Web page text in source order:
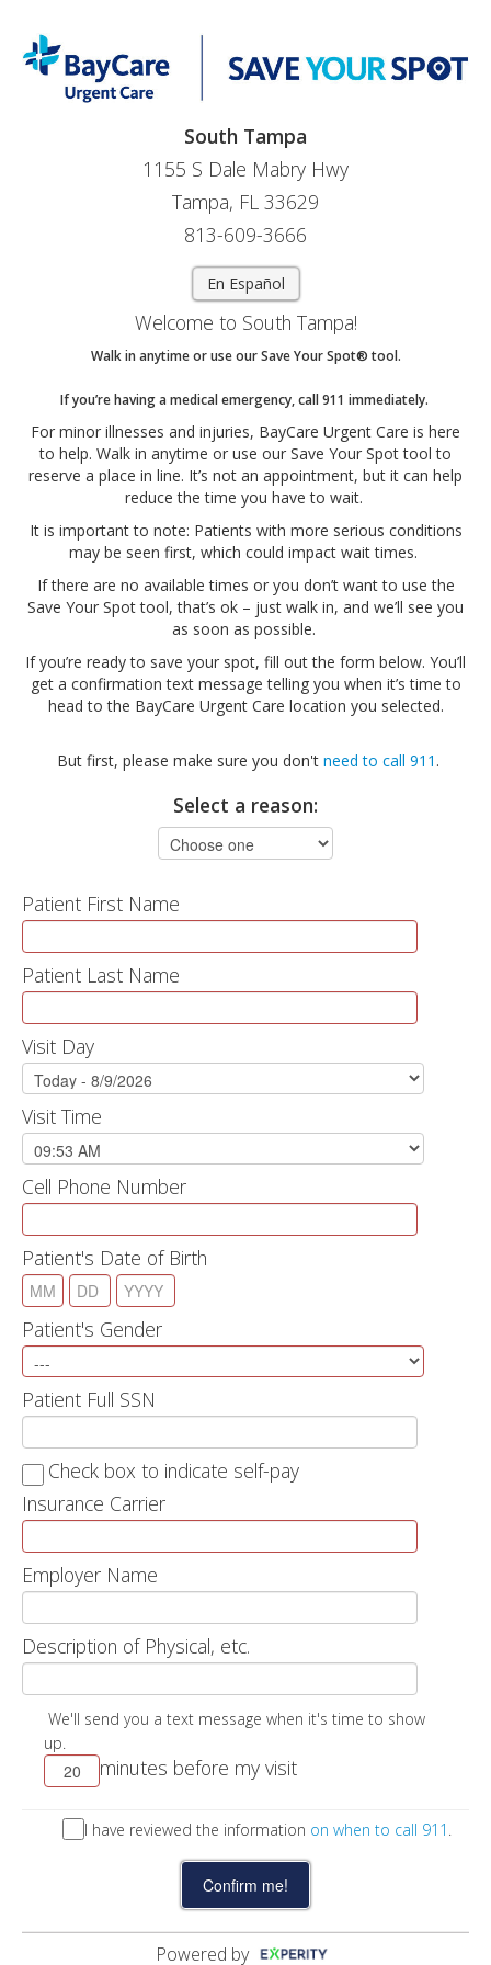
South Tampa
1155 S Dale Mabry Hwy
Tampa, FL 33629
813-609-3666
En Español
Welcome to South Tampa!
Walk in anytime or use our Save Your Spot® tool.
If you’re having a medical emergency, call 911 immediately.
For minor illnesses and injuries, BayCare Urgent Care is here
to help. Walk in anytime or use our Save Your Spot tool to
reserve a place in line. It’s not an appointment, but it can help
reduce the time you have to wait.
It is important to note: Patients with more serious conditions
may be seen first, which could impact wait times.
If there are no available times or you don’t want to use the
Save Your Spot tool, that’s ok – just walk in, and we’ll see you
as soon as possible.
If you’re ready to save your spot, fill out the form below. You’ll
get a confirmation text message telling you when it’s time to
head to the BayCare Urgent Care location you selected.
But first, please make sure you don't need to call 911 .
Select a reason:
Patient First Name
Patient Last Name
Visit Day
Visit Time
Cell Phone Number
Patient's Date of Birth
Patient's Gender
Patient Full SSN
Check box to indicate self-pay
Insurance Carrier
Employer Name
Description of Physical, etc.
We'll send you a text message when it's time to show
up.
minutes before my visit
I have reviewed the information on when to call 911 .
Powered by